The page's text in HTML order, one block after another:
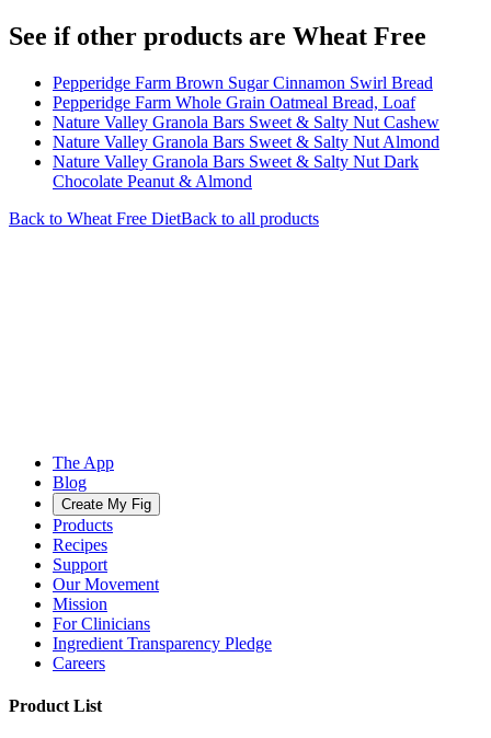
See if other products are Wheat Free
Pepperidge Farm Brown Sugar Cinnamon Swirl Bread
Pepperidge Farm Whole Grain Oatmeal Bread, Loaf
Nature Valley Granola Bars Sweet & Salty Nut Cashew
Nature Valley Granola Bars Sweet & Salty Nut Almond
Nature Valley Granola Bars Sweet & Salty Nut Dark
Chocolate Peanut & Almond
Back to Wheat Free DietBack to all products
The App
Blog
Create My Fig
Products
Recipes
Support
Our Movement
Mission
For Clinicians
Ingredient Transparency Pledge
Careers
Product List